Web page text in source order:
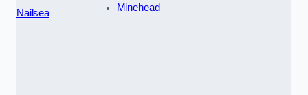
Nailsea
Minehead